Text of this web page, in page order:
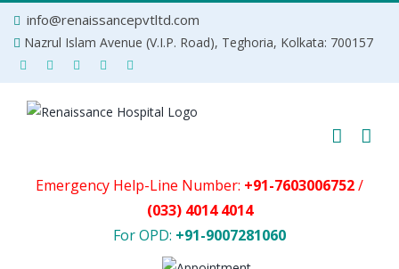
info@renaissancepvtltd.com
Nazrul Islam Avenue (V.I.P. Road), Teghoria, Kolkata: 700157
Emergency Help-Line Number: +91-7603006752/
(033) 4014 4014
For OPD: +91-9007281060